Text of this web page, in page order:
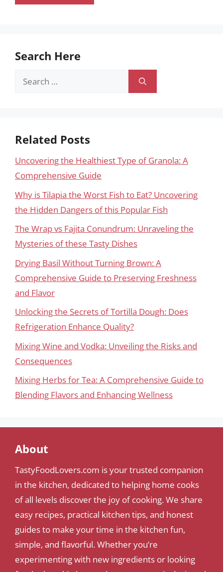
Search Here
Search
Related Posts
Uncovering the Healthiest Type of Granola: A
Comprehensive Guide
Why is Tilapia the Worst Fish to Eat? Uncovering
the Hidden Dangers of this Popular Fish
The Wrap vs Fajita Conundrum: Unraveling the
Mysteries of these Tasty Dishes
Drying Basil Without Turning Brown: A
Comprehensive Guide to Preserving Freshness
and Flavor
Unlocking the Secrets of Tortilla Dough: Does
Refrigeration Enhance Quality?
Mixing Wine and Vodka: Unveiling the Risks and
Consequences
Mixing Herbs for Tea: A Comprehensive Guide to
Blending Flavors and Enhancing Wellness
About
TastyFoodLovers.com is your trusted companion
in the kitchen, dedicated to helping home cooks
of all levels discover the joy of cooking. We share
easy recipes, practical kitchen tips, and honest
guides to make your time in the kitchen fun,
simple, and flavorful. Whether you’re
experimenting with new ingredients or looking